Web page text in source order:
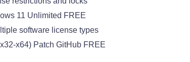
11 Unlimited FREE
software license types
x64) Patch GitHub FREE